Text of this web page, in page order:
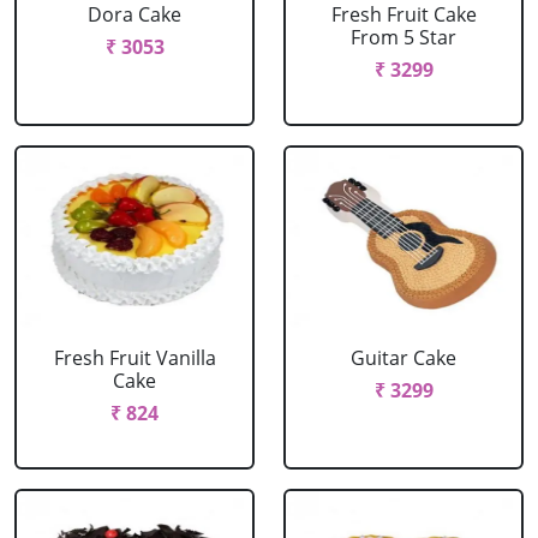
Dora Cake
₹ 3053
Fresh Fruit Cake
From 5 Star
₹ 3299
Fresh Fruit Vanilla
Cake
₹ 824
Guitar Cake
₹ 3299